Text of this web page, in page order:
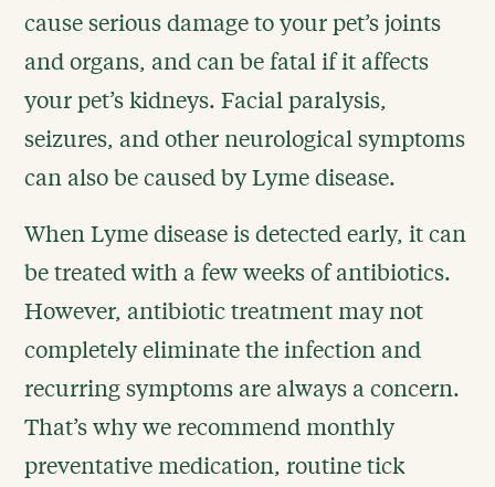
cause serious damage to your pet’s joints
and organs, and can be fatal if it affects
your pet’s kidneys. Facial paralysis,
seizures, and other neurological symptoms
can also be caused by Lyme disease.
When Lyme disease is detected early, it can
be treated with a few weeks of antibiotics.
However, antibiotic treatment may not
completely eliminate the infection and
recurring symptoms are always a concern.
That’s why we recommend monthly
preventative medication, routine tick